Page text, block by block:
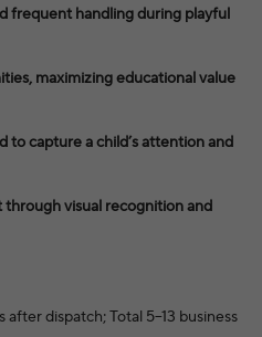
frequent handling during playful
maximizing educational value
to capture a child’s attention and
visual recognition and
after dispatch; Total 5–13 business